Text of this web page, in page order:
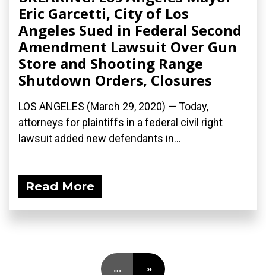
Eric Garcetti, City of Los
Angeles Sued in Federal Second
Amendment Lawsuit Over Gun
Store and Shooting Range
Shutdown Orders, Closures
LOS ANGELES (March 29, 2020) ­— Today,
attorneys for plaintiffs in a federal civil right
lawsuit added new defendants in...
Read More
… »